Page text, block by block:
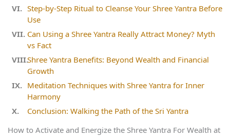
Step‑by‑Step Ritual to Cleanse Your Shree Yantra Before
Use
Can Using a Shree Yantra Really Attract Money? Myth
vs Fact
Shree Yantra Benefits: Beyond Wealth and Financial
Growth
Meditation Techniques with Shree Yantra for Inner
Harmony
Conclusion: Walking the Path of the Sri Yantra
How to Activate and Energize the Shree Yantra For Wealth at